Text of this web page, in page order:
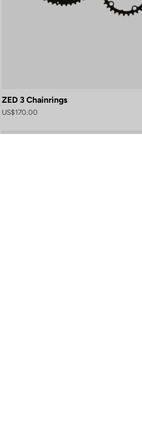
ZED 3 Chainrings
US$170.00
compliance with